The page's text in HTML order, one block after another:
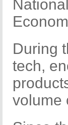
During
tech,
volume